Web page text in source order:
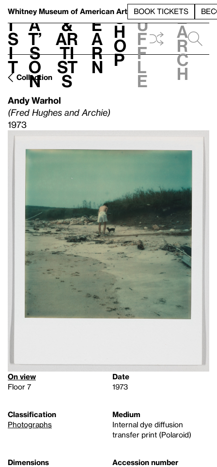
Whitney Museum of American Art BOOK TICKETS
V
i
s
i
t
h
a
t’
s
o
n
t
&
Ar
ti
st
s
L
e
a
r
n
S
h
o
p
h
u
f
f
l
e
e
a
r
c
h
Collection
Andy Warhol
(Fred Hughes and Archie)
1973
On view
Floor 7
Date
1973
Classification
Photographs
Medium
Internal dye diffusion
transfer print (Polaroid)
Dimensions
Accession number